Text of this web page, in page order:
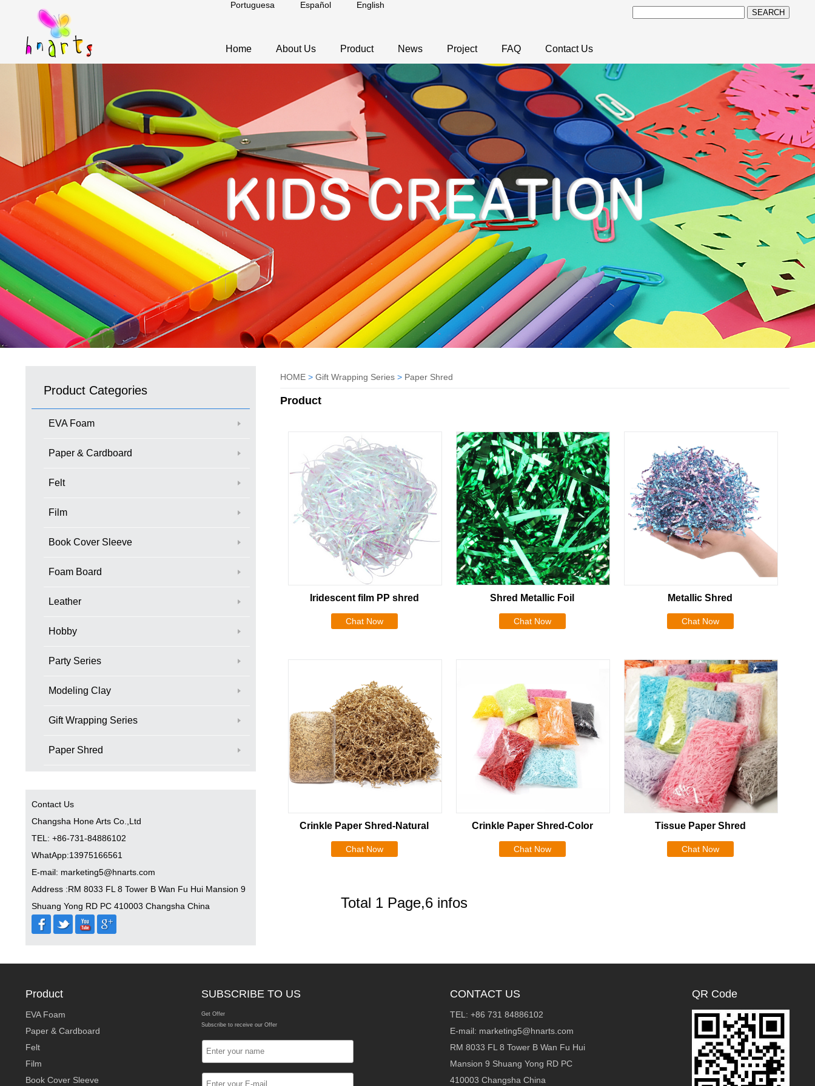
SEARCH
Portuguesa Español English
Home About Us Product News Project FAQ Contact Us
Product Categories
EVA Foam
Paper & Cardboard
Felt
Film
Book Cover Sleeve
Foam Board
Leather
Hobby
Party Series
Modeling Clay
Gift Wrapping Series
Paper Shred
Contact Us
Changsha Hone Arts Co.,Ltd
TEL: +86-731-84886102
WhatApp:13975166561
E-mail: marketing5@hnarts.com
Address :RM 8033 FL 8 Tower B Wan Fu Hui Mansion 9
Shuang Yong RD PC 410003 Changsha China
HOME > Gift Wrapping Series > Paper Shred
Product
Iridescent film PP shred
Chat Now
Shred Metallic Foil
Chat Now
Metallic Shred
Chat Now
Crinkle Paper Shred-Natural
Chat Now
Crinkle Paper Shred-Color
Chat Now
Tissue Paper Shred
Chat Now
Total 1 Page,6 infos
Product
EVA Foam
Paper & Cardboard
Felt
Film
Book Cover Sleeve
SUBSCRIBE TO US
Get Offer
Subscribe to receive our Offer
CONTACT US
TEL: +86 731 84886102
E-mail: marketing5@hnarts.com
RM 8033 FL 8 Tower B Wan Fu Hui
Mansion 9 Shuang Yong RD PC
410003 Changsha China
QR Code